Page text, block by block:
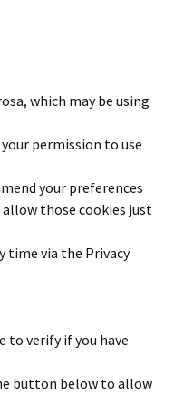
, which may be using
permission to use
your preferences
those cookies just
time via the Privacy
to verify if you have
button below to allow